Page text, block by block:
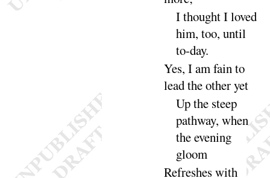
I thought I loved
him, too, until
to-day.
Yes, I am fain to
lead the otheryet
Up the steep
pathway, when
the evening
gloom
Refreshes with